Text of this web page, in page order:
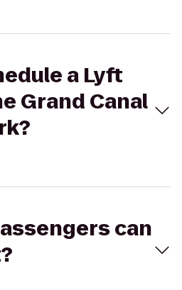
a Lyft
Grand Canal
can